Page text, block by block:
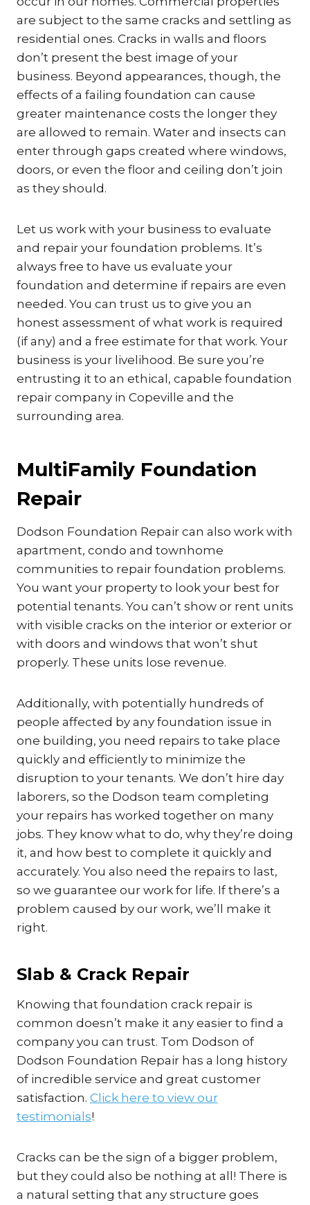
are subject to the same cracks and settling as
residential ones. Cracks in walls and floors
don’t present the best image of your
business. Beyond appearances, though, the
effects of a failing foundation can cause
greater maintenance costs the longer they
are allowed to remain. Water and insects can
enter through gaps created where windows,
doors, or even the floor and ceiling don’t join
as they should.
Let us work with your business to evaluate
and repair your foundation problems. It’s
always free to have us evaluate your
foundation and determine if repairs are even
needed. You can trust us to give you an
honest assessment of what work is required
(if any) and a free estimate for that work. Your
business is your livelihood. Be sure you’re
entrusting it to an ethical, capable foundation
repair company in Copeville and the
surrounding area.
MultiFamily Foundation
Repair
Dodson Foundation Repair can also work with
apartment, condo and townhome
communities to repair foundation problems.
You want your property to look your best for
potential tenants. You can’t show or rent units
with visible cracks on the interior or exterior or
with doors and windows that won’t shut
properly. These units lose revenue.
Additionally, with potentially hundreds of
people affected by any foundation issue in
one building, you need repairs to take place
quickly and efficiently to minimize the
disruption to your tenants. We don’t hire day
laborers, so the Dodson team completing
your repairs has worked together on many
jobs. They know what to do, why they’re doing
it, and how best to complete it quickly and
accurately. You also need the repairs to last,
so we guarantee our work for life. If there’s a
problem caused by our work, we’ll make it
right.
Slab & Crack Repair
Knowing that foundation crack repair is
common doesn’t make it any easier to find a
company you can trust. Tom Dodson of
Dodson Foundation Repair has a long history
of incredible service and great customer
satisfaction. Click here to view our
testimonials!
Cracks can be the sign of a bigger problem,
but they could also be nothing at all! There is
a natural setting that any structure goes